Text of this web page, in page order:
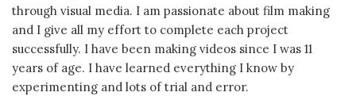
through visual media. I am passionate about film making
and I give all my effort to complete each project
successfully. I have been making videos since I was 11
years of age. I have learned everything I know by
experimenting and lots of trial and error.